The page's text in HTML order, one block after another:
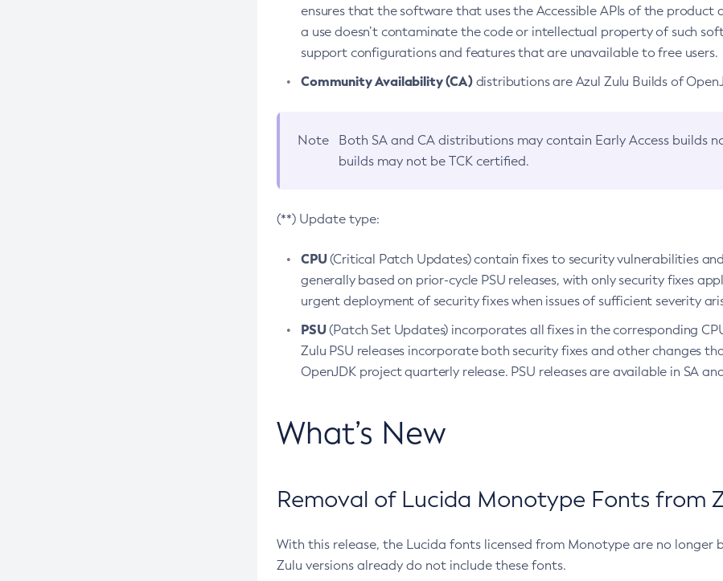
ensures that the software that uses the Accessible APIs of the product
a use doesn’t contaminate the code or intellectual property of such
support configurations and features that are unavailable to free users.
Community Availability (CA)distributions are Azul Zulu Builds of
Note Both SA and CA distributions may contain Early Access builds
builds may not be TCK certified.
(**) Update type:
CPU(Critical Patch Updates) contain fixes to security vulnerabilities
generally based on prior-cycle PSU releases, with only security fixes
urgent deployment of security fixes when issues of sufficient severity
PSU(Patch Set Updates) incorporates all fixes in the corresponding
Zulu PSU releases incorporate both security fixes and other changes
OpenJDK project quarterly release. PSU releases are available in SA
What’s New
Removal of Lucida Monotype Fonts from
With this release, the Lucida fonts licensed from Monotype are no longer
Zulu versions already do not include these fonts.